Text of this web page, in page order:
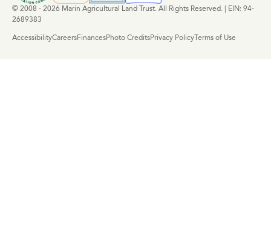
© 2008 - 2026 Marin Agricultural Land Trust. All Rights Reserved. | EIN: 94-
2689383
AccessibilityCareersFinancesPhoto CreditsPrivacy Policy Terms of Use